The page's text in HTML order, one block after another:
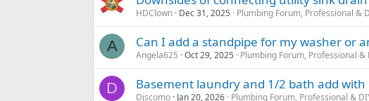
HDClown Dec 31, 2025 Plumbing Forum, Professional &
A Can I add a standpipe for my washer or
Angela625 Oct 29, 2025 Plumbing Forum, Professional &
D Basement laundry and 1/2 bath add
Djscomo Jan 20, 2026 Plumbing Forum, Professional &